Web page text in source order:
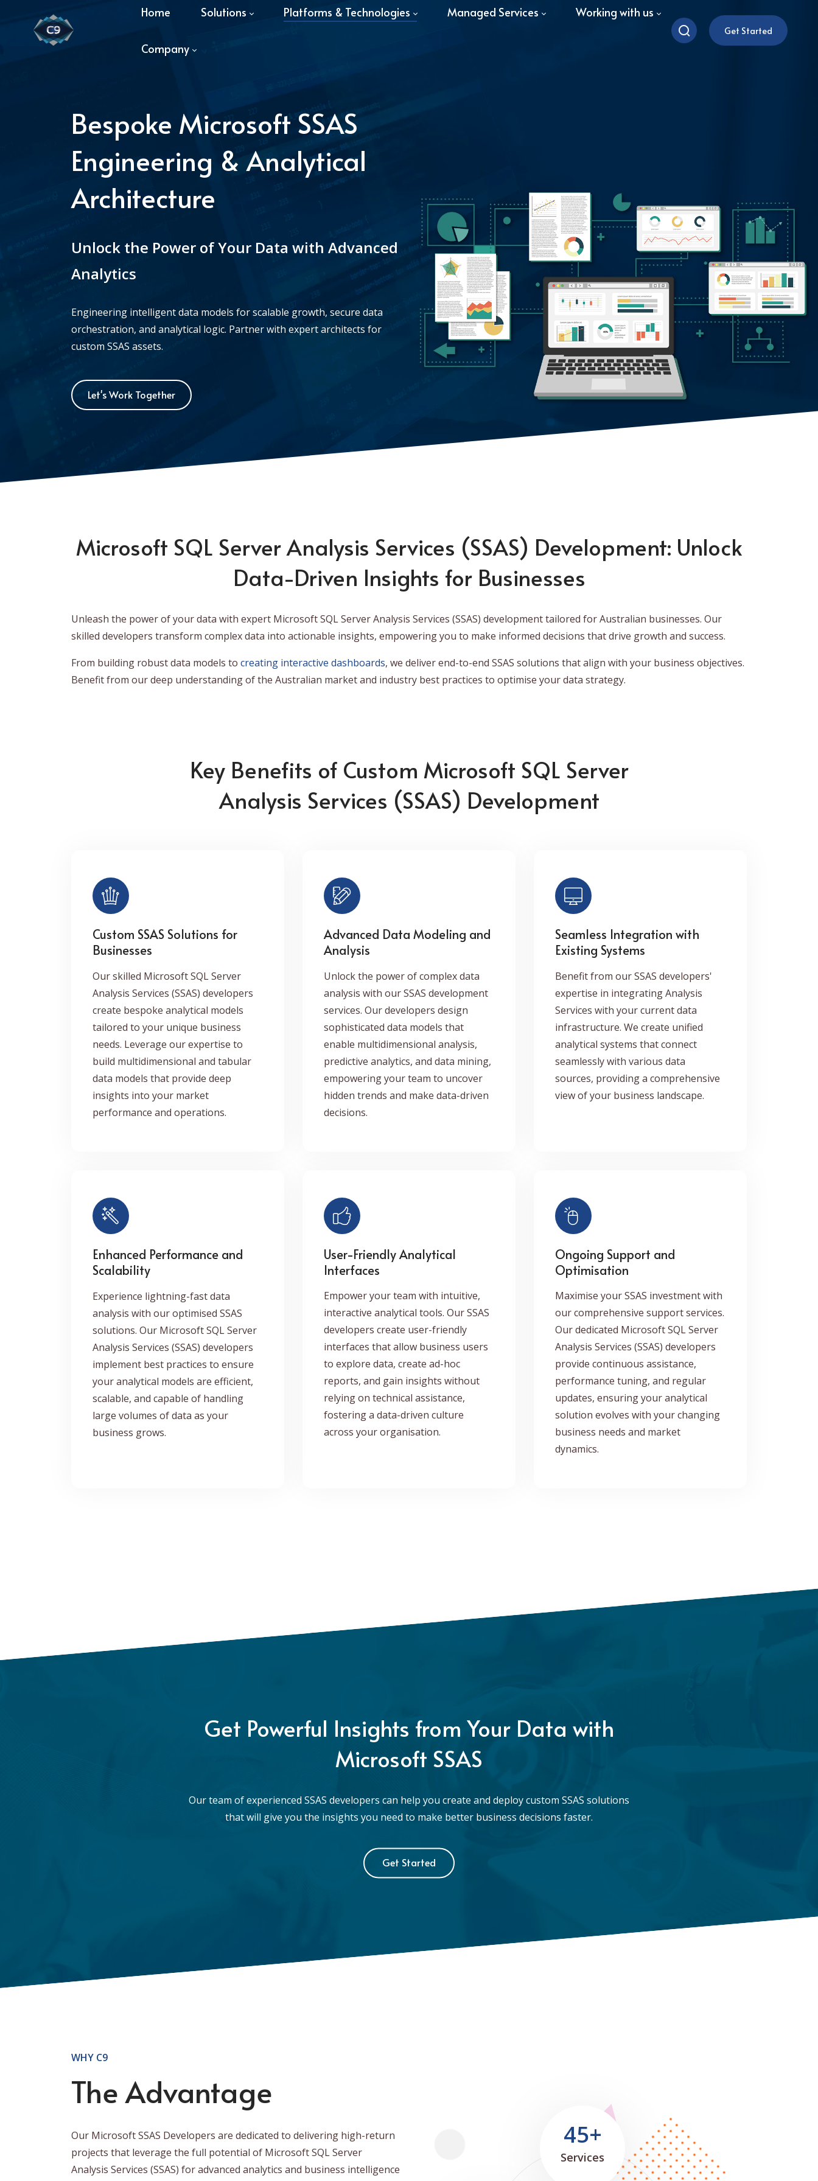
Home Solutions Platforms & Technologies Managed Services Working with us
Company
Get Started
Bespoke Microsoft SSAS
Engineering & Analytical
Architecture
Unlock the Power of Your Data with Advanced
Analytics
Engineering intelligent data models for scalable growth, secure data
orchestration, and analytical logic. Partner with expert architects for
custom SSAS assets.
Let's Work Together
Microsoft SQL Server Analysis Services (SSAS) Development: Unlock
Data-Driven Insights for Businesses
Unleash the power of your data with expert Microsoft SQL Server Analysis Services (SSAS) development tailored for Australian businesses. Our
skilled developers transform complex data into actionable insights, empowering you to make informed decisions that drive growth and success.
From building robust data models to creating interactive dashboards, we deliver end-to-end SSAS solutions that align with your business objectives.
Benefit from our deep understanding of the Australian market and industry best practices to optimise your data strategy.
Key Benefits of Custom Microsoft SQL Server
Analysis Services (SSAS) Development
Custom SSAS Solutions for
Businesses
Our skilled Microsoft SQL Server
Analysis Services (SSAS) developers
create bespoke analytical models
tailored to your unique business
needs. Leverage our expertise to
build multidimensional and tabular
data models that provide deep
insights into your market
performance and operations.
Advanced Data Modeling and
Analysis
Unlock the power of complex data
analysis with our SSAS development
services. Our developers design
sophisticated data models that
enable multidimensional analysis,
predictive analytics, and data mining,
empowering your team to uncover
hidden trends and make data-driven
decisions.
Seamless Integration with
Existing Systems
Benefit from our SSAS developers'
expertise in integrating Analysis
Services with your current data
infrastructure. We create unified
analytical systems that connect
seamlessly with various data
sources, providing a comprehensive
view of your business landscape.
Enhanced Performance and
Scalability
Experience lightning-fast data
analysis with our optimised SSAS
solutions. Our Microsoft SQL Server
Analysis Services (SSAS) developers
implement best practices to ensure
your analytical models are efficient,
scalable, and capable of handling
large volumes of data as your
business grows.
User-Friendly Analytical
Interfaces
Empower your team with intuitive,
interactive analytical tools. Our SSAS
developers create user-friendly
interfaces that allow business users
to explore data, create ad-hoc
reports, and gain insights without
relying on technical assistance,
fostering a data-driven culture
across your organisation.
Ongoing Support and
Optimisation
Maximise your SSAS investment with
our comprehensive support services.
Our dedicated Microsoft SQL Server
Analysis Services (SSAS) developers
provide continuous assistance,
performance tuning, and regular
updates, ensuring your analytical
solution evolves with your changing
business needs and market
dynamics.
Get Powerful Insights from Your Data with
Microsoft SSAS
Our team of experienced SSAS developers can help you create and deploy custom SSAS solutions
that will give you the insights you need to make better business decisions faster.
Get Started
WHY C9
The Advantage
Our Microsoft SSAS Developers are dedicated to delivering high-return
projects that leverage the full potential of Microsoft SQL Server
Analysis Services (SSAS) for advanced analytics and business intelligence
45+
Services